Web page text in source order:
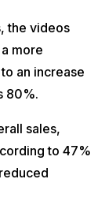
the videos
more
an increase
80%.
sales,
to 47%